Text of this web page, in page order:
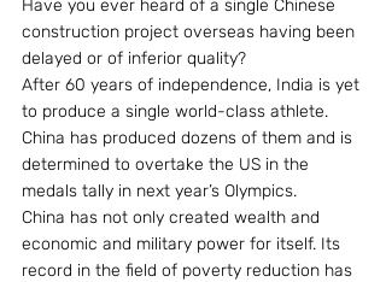
Have you ever heard of a single Chinese
construction project overseas having been
delayed or of inferior quality?
After 60 years of independence, India is yet
to produce a single world-class athlete.
China has produced dozens of them and is
determined to overtake the US in the
medals tally in next year’s Olympics.
China has not only created wealth and
economic and military power for itself. Its
record in the field of poverty reduction has